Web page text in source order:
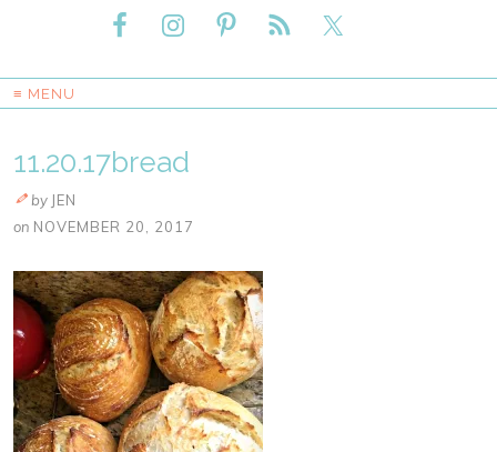
≡ MENU
11.20.17bread
by JEN
on NOVEMBER 20, 2017